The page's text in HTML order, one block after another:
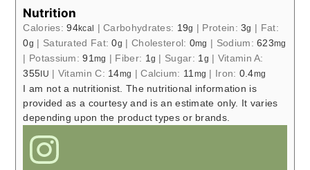
Nutrition
Calories:94kcal |Carbohydrates: 19g | Protein:3g | Fat:
0g | Saturated Fat:0g | Cholesterol: 0mg | Sodium:623mg
| Potassium:91 mg | Fiber: 1 g | Sugar: 1 g | Vitamin A:
355 IU | Vitamin C: 14mg |Calcium: 11 mg | Iron: 0.4mg
I am not a nutritionist. The nutritional information is
provided as a courtesy and is an estimate only. It varies
depending upon the product types or brands.